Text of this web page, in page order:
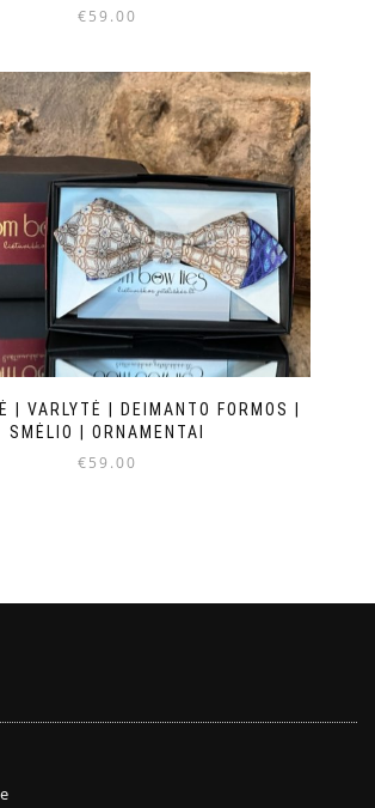
€59.00
| VARLYTĖ | DEIMANTO FORMOS |
SMĖLIO | ORNAMENTAI
€59.00